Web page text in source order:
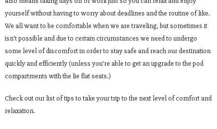
yourself without having to worry about deadlines and the routine of like.
We all want to be comfortable when we are traveling, but sometimes it
isn’t possible and due to certain circumstances we need to undergo
some level of discomfort in order to stay safe and reach our destination
quickly and efficiently (unless you’re able to get an upgrade to the pod
compartments with the lie flat seats.)
Check out our list of tips to take your trip to the next level of comfort and
relaxation.